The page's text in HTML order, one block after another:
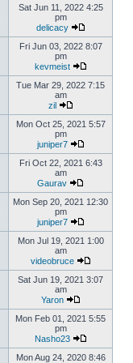
Sat Jun 11, 2022 4:25
pm
delicacy
Fri Jun 03, 2022 8:07
pm
kevmeist
Tue Mar 29, 2022 7:15
am
zil
Mon Oct 25, 2021 5:57
pm
juniper7
Fri Oct 22, 2021 6:43
am
Gaurav
Mon Sep 20, 2021 12:30
pm
juniper7
Mon Jul 19, 2021 1:00
am
videobruce
Sat Jun 19, 2021 3:07
am
Yaron
Mon Feb 01, 2021 5:55
pm
Nasho23
Mon Aug 24, 2020 8:46